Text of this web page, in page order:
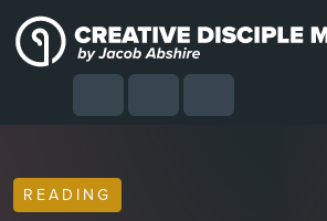
Skip to content
Skip to footer
SearchAccount
Cart Menu
READING